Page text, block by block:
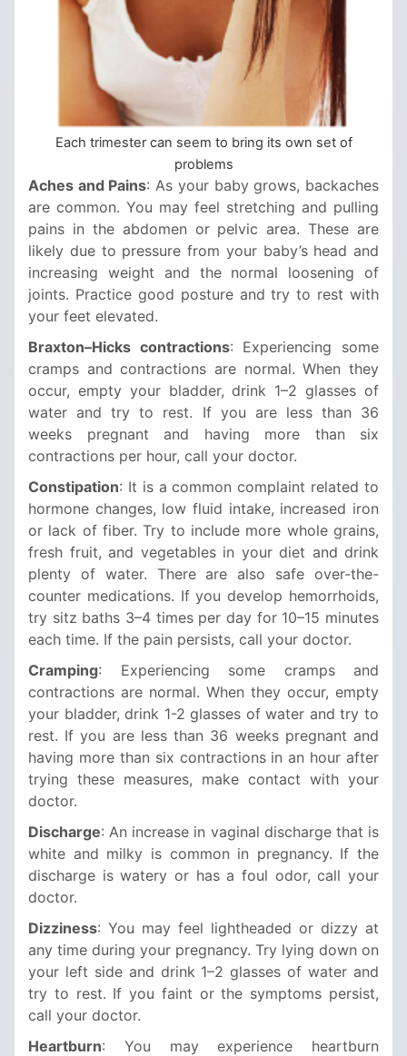
Each trimester can seem to bring its own set of
problems
Aches and Pains: As your baby grows, backaches
are common. You may feel stretching and pulling
pains in the abdomen or pelvic area. These are
likely due to pressure from your baby’s head and
increasing weight and the normal loosening of
joints. Practice good posture and try to rest with
your feet elevated.
Braxton–Hicks contractions: Experiencing some
cramps and contractions are normal. When they
occur, empty your bladder, drink 1–2 glasses of
water and try to rest. If you are less than 36
weeks pregnant and having more than six
contractions per hour, call your doctor.
Constipation: It is a common complaint related to
hormone changes, low fluid intake, increased iron
or lack of fiber. Try to include more whole grains,
fresh fruit, and vegetables in your diet and drink
plenty of water. There are also safe over-the-
counter medications. If you develop hemorrhoids,
try sitz baths 3–4 times per day for 10–15 minutes
each time. If the pain persists, call your doctor.
Cramping: Experiencing some cramps and
contractions are normal. When they occur, empty
your bladder, drink 1-2 glasses of water and try to
rest. If you are less than 36 weeks pregnant and
having more than six contractions in an hour after
trying these measures, make contact with your
doctor.
Discharge: An increase in vaginal discharge that is
white and milky is common in pregnancy. If the
discharge is watery or has a foul odor, call your
doctor.
Dizziness: You may feel lightheaded or dizzy at
any time during your pregnancy. Try lying down on
your left side and drink 1–2 glasses of water and
try to rest. If you faint or the symptoms persist,
call your doctor.
Heartburn: You may experience heartburn